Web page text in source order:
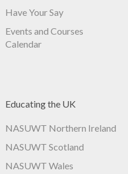
Have Your Say
Events and Courses
Calendar
Educating the UK
NASUWT Northern Ireland
NASUWT Scotland
NASUWT Wales